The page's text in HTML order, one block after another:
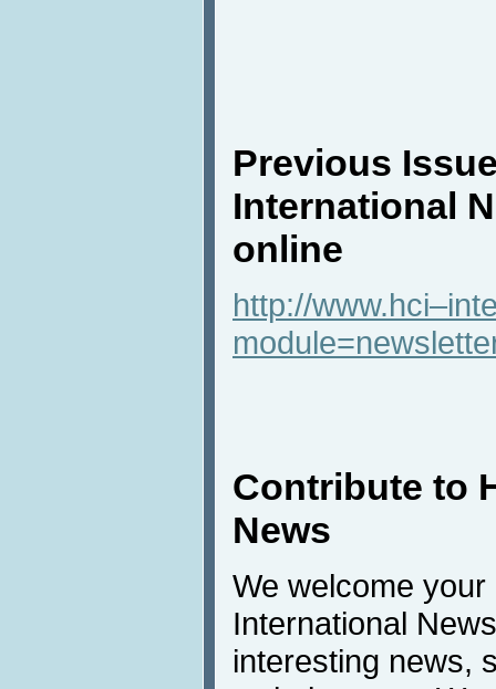
Previous
International
online
http://
Contribute to
News
We welcome
International
interesting news,